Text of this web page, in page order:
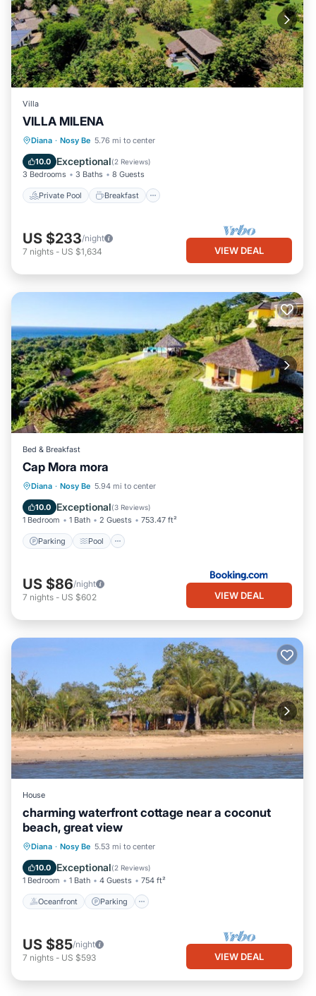
Villa
VILLA MILENA
Diana · Nosy Be 5.76 mi to center
10.0 Exceptional(2 Reviews)
3 Bedrooms 3 Baths 8 Guests
Private Pool Breakfast
Private Pool Breakfast
Pool
US $233/night
7 nights - US $1,634 VIEW DEAL
Bed & Breakfast
Cap Mora mora
Diana · Nosy Be 5.94 mi to center
10.0 Exceptional(3 Reviews)
1 Bedroom 1 Bath 2 Guests 753.47 ft²
Parking Pool
Parking Pool
View
US $86/night
7 nights - US $602 VIEW DEAL
House
charming waterfront cottage near a coconut
beach, great view
Diana · Nosy Be 5.53 mi to center
10.0 Exceptional(2 Reviews)
1 Bedroom 1 Bath 4 Guests 754 ft²
Oceanfront Parking
Oceanfront Parking
Balcony/Terrace
US $85/night
7 nights - US $593 VIEW DEAL